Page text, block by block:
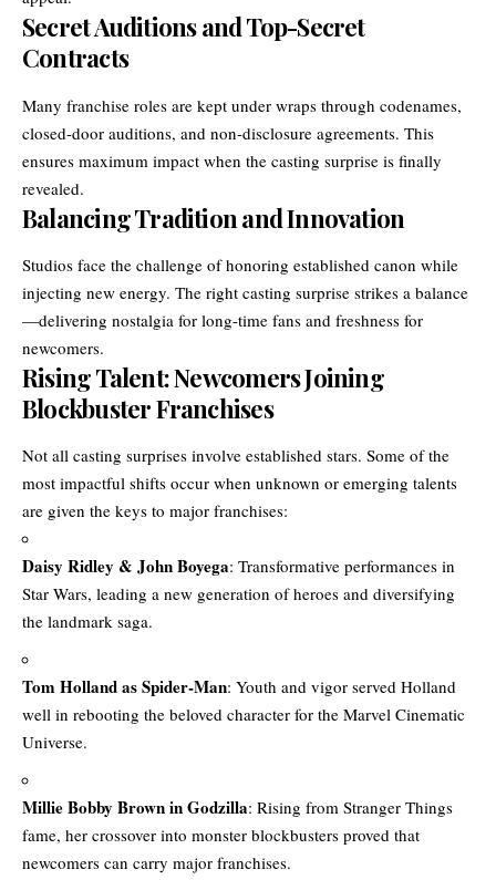
Secret Auditions and Top-Secret
Contracts
Many franchise roles are kept under wraps through codenames,
closed-door auditions, and non-disclosure agreements. This
ensures maximum impact when the casting surprise is finally
revealed.
Balancing Tradition and Innovation
Studios face the challenge of honoring established canon while
injecting new energy. The right casting surprise strikes a balance
—delivering nostalgia for long-time fans and freshness for
newcomers.
Rising Talent: Newcomers Joining
Blockbuster Franchises
Not all casting surprises involve established stars. Some of the
most impactful shifts occur when unknown or emerging talents
are given the keys to major franchises:
Daisy Ridley & John Boyega: Transformative performances in
Star Wars, leading a new generation of heroes and diversifying
the landmark saga.
Tom Holland as Spider-Man: Youth and vigor served Holland
well in rebooting the beloved character for the Marvel Cinematic
Universe.
Millie Bobby Brown in Godzilla: Rising from Stranger Things
fame, her crossover into monster blockbusters proved that
newcomers can carry major franchises.